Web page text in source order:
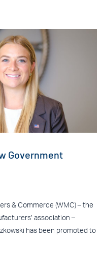
Government
& Commerce (WMC) – the
association –
has been promoted to